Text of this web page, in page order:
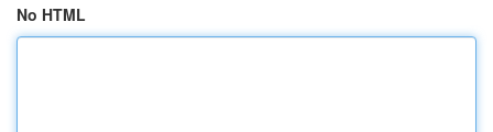
No HTML